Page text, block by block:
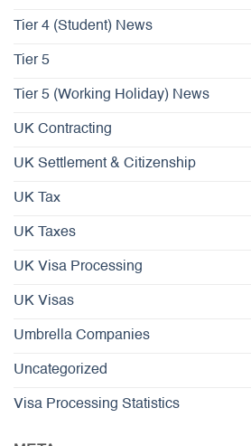
Tier 4 (Student) News
Tier 5
Tier 5 (Working Holiday) News
UK Contracting
UK Settlement & Citizenship
UK Tax
UK Taxes
UK Visa Processing
UK Visas
Umbrella Companies
Uncategorized
Visa Processing Statistics